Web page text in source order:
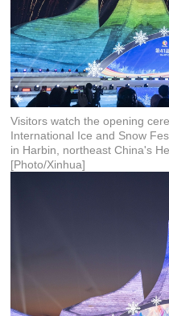
Visitors watch the opening
International Ice and Snow
in Harbin, northeast China's
[Photo/Xinhua]